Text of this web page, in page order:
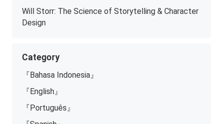
Will Storr: The Science of Storytelling & Character
Design
Category
『Bahasa Indonesia』
『English』
『Português』